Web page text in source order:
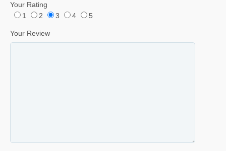
Your Rating
1
2 3 4 5
Your Review